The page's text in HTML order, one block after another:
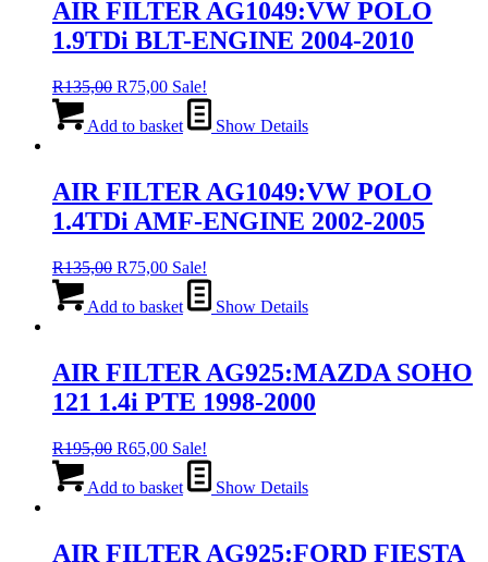
AIR FILTER AG1049:VW POLO
1.9TDi BLT-ENGINE 2004-2010
R135,00 Original
was:
R75,00Current
price
is:
Sale!
Add to basket Show Details
AIR FILTER AG1049:VW POLO
1.4TDi AMF-ENGINE 2002-2005
R135,00 Original
was:
R75,00Current
price
is:
Sale!
Add to basket Show Details
AIR FILTER AG925:MAZDA SOHO
121 1.4i PTE 1998-2000
R195,00 Original
was:
R65,00Current
price
is:
Sale!
Add to basket Show Details
AIR FILTER AG925:FORD FIESTA